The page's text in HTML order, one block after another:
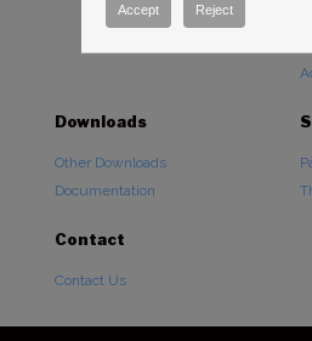
Downloads
Other Downloads
Documentation
Contact
Contact Us
Accept Reject